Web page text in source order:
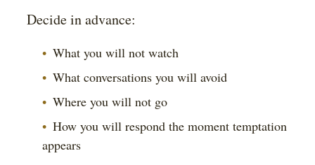
Decide in advance:
What you will not watch
What conversations you will avoid
Where you will not go
How you will respond the moment temptation
appears